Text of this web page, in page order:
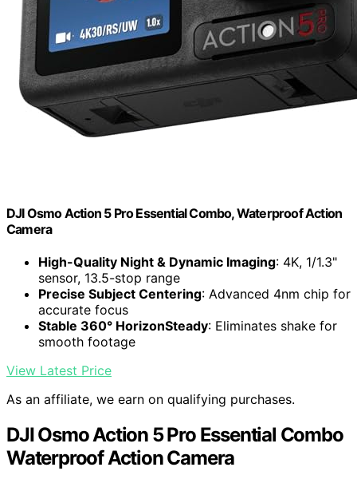
DJI Osmo Action 5 Pro Essential Combo, Waterproof Action
Camera
High-Quality Night & Dynamic Imaging: 4K, 1/1.3"
sensor, 13.5-stop range
Precise Subject Centering: Advanced 4nm chip for
accurate focus
Stable 360° HorizonSteady: Eliminates shake for
smooth footage
View Latest Price
As an affiliate, we earn on qualifying purchases.
DJI Osmo Action 5 Pro Essential Combo
Waterproof Action Camera